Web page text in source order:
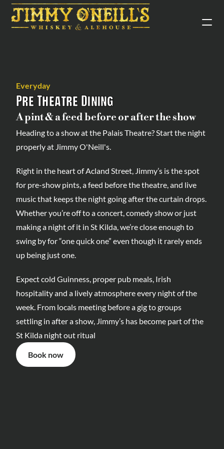
Everyday
Pre Theatre Dining
A pint & a feed before or after the show
Heading to a show at the Palais Theatre? Start the night
properly at Jimmy O'Neill's.
Right in the heart of Acland Street, Jimmy’s is the spot
for pre-show pints, a feed before the theatre, and live
music that keeps the night going after the curtain drops.
Whether you’re off to a concert, comedy show or just
making a night of it in St Kilda, we’re close enough to
swing by for “one quick one” even though it rarely ends
up being just one.
Expect cold Guinness, proper pub meals, Irish
hospitality and a lively atmosphere every night of the
week. From locals meeting before a gig to groups
settling in after a show, Jimmy’s has become part of the
St Kilda night out ritual
Book now